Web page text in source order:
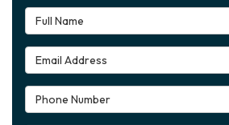
Full Name
Email Address
Phone Number